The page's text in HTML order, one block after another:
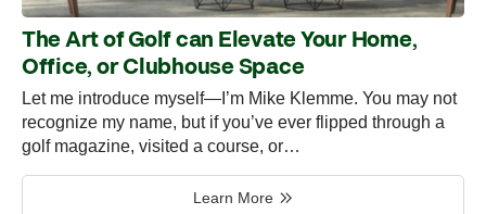
The Art of Golf can Elevate Your Home,
Office, or Clubhouse Space
Let me introduce myself—I’m Mike Klemme. You may not
recognize my name, but if you’ve ever flipped through a
golf magazine, visited a course, or…
Learn More